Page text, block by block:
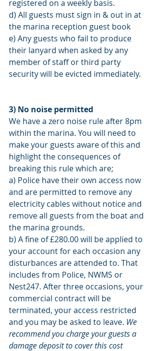
registered on a weekly basis.
d) All guests must sign in & out in at
the marina reception guest book
e) Any guests who fail to produce
their lanyard when asked by any
member of staff or third party
security will be evicted immediately.
3) No noise permitted
We have a zero noise rule after 8pm
within the marina. You will need to
make your guests aware of this and
highlight the consequences of
breaking this rule which are;
a) Police have their own access now
and are permitted to remove any
electricity cables without notice and
remove all guests from the boat and
the marina grounds.
b) A fine of £280.00 will be applied to
your account for each occasion any
disturbances are attended to. That
includes from Police, NWMS or
Nest247. After three occasions, your
commercial contract will be
terminated, your access restricted
and you may be asked to leave. We
recommend you charge your guests a
damage deposit to cover this cost